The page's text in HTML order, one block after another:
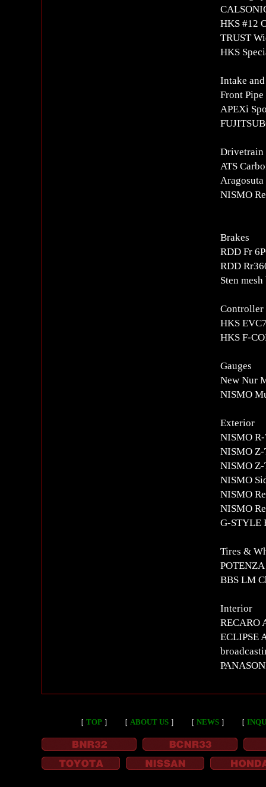
HKS #12
TRUST
HKS
Intake
Front Pipe
APEXi
Drivetrain
ATS
NISMO
Brakes
RDD Fr
RDD
Sten
Controller
HKS
HKS F-
Gauges
New Nur
NISMO
Exterior
NISMO
NISMO
NISMO Z-
NISMO
NISMO
NISMO
G-STYLE
Tires &
BBS LM
Interior
RECARO
ECLIPSE
［ TOP ］ ［ ABOUT US ］ ［ NEWS ］ ［